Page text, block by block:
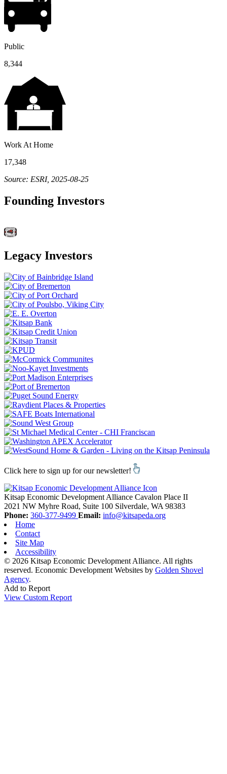
Public
8,344
Work At Home
17,348
Source: ESRI, 2025-08-25
Founding Investors
Legacy Investors
Click here to sign up for our newsletter!
Kitsap Economic Development Alliance Cavalon Place II
2021 NW Myhre Road, Suite 100 Silverdale, WA 98383
Phone: 360-377-9499 Email: info@kitsapeda.org
Home
Contact
Site Map
Accessibility
© 2026 Kitsap Economic Development Alliance. All rights
reserved. Economic Development Websites by Golden Shovel
Agency.
Add to Report
View Custom Report